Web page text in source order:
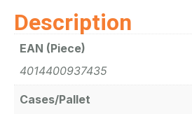
Description
EAN (Piece)
4014400937435
Cases/Pallet